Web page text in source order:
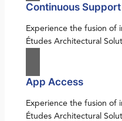
Continuous Support
Experience the fusion of
Études Architectural
App Access
Experience the fusion of
Études Architectural